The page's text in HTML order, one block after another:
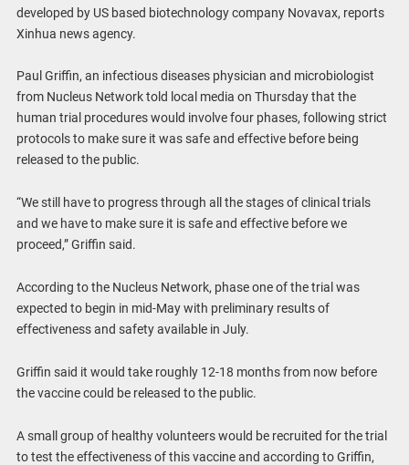
developed by US based biotechnology company Novavax, reports
Xinhua news agency.
Paul Griffin, an infectious diseases physician and microbiologist
from Nucleus Network told local media on Thursday that the
human trial procedures would involve four phases, following strict
protocols to make sure it was safe and effective before being
released to the public.
“We still have to progress through all the stages of clinical trials
and we have to make sure it is safe and effective before we
proceed,” Griffin said.
According to the Nucleus Network, phase one of the trial was
expected to begin in mid-May with preliminary results of
effectiveness and safety available in July.
Griffin said it would take roughly 12-18 months from now before
the vaccine could be released to the public.
A small group of healthy volunteers would be recruited for the trial
to test the effectiveness of this vaccine and according to Griffin,